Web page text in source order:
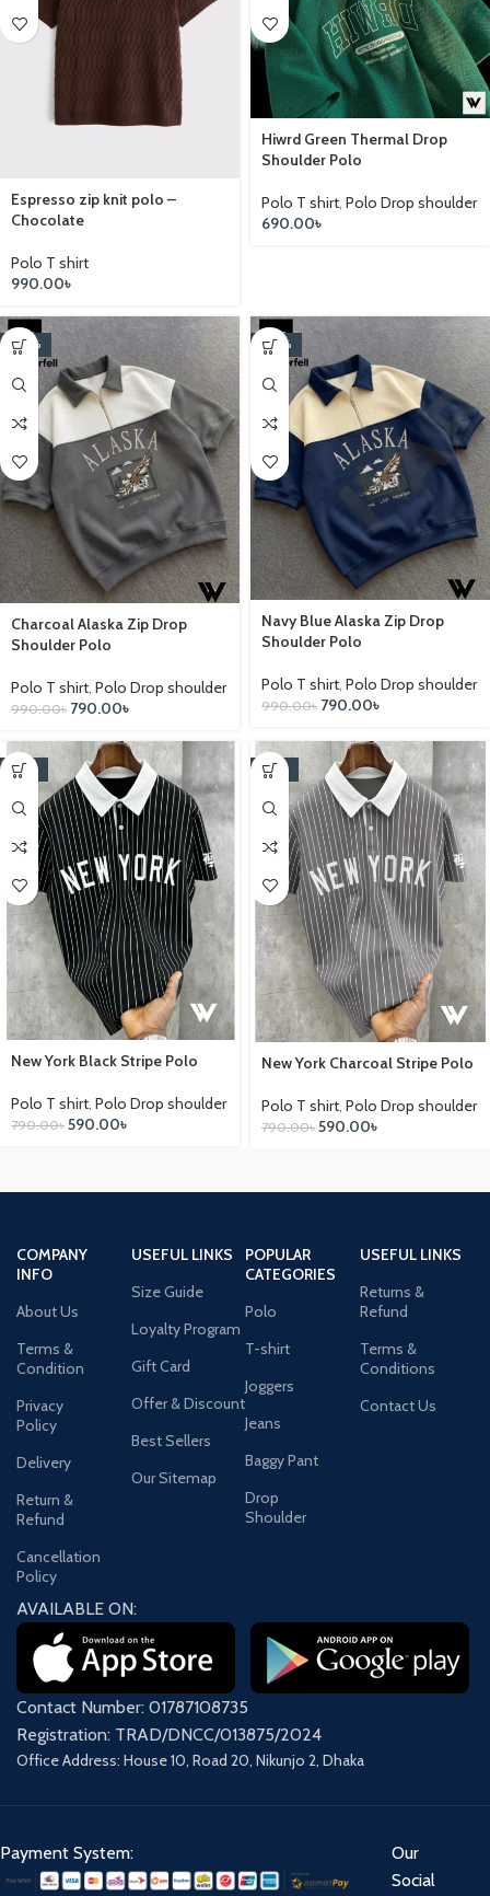
Espresso zip knit polo –
Chocolate
Polo T shirt
990.00৳
Hiwrd Green Thermal Drop
Shoulder Polo
Polo T shirt, Polo Drop shoulder
690.00৳
-20%
Charcoal Alaska Zip Drop
Shoulder Polo
Polo T shirt, Polo Drop shoulder
990.00৳ 790.00৳
-20%
Navy Blue Alaska Zip Drop
Shoulder Polo
Polo T shirt, Polo Drop shoulder
990.00৳ 790.00৳
-25%
New York Black Stripe Polo
Polo T shirt, Polo Drop shoulder
790.00৳ 590.00৳
-25%
New York Charcoal Stripe Polo
Polo T shirt, Polo Drop shoulder
790.00৳ 590.00৳
COMPANY
INFO
About Us
Terms &
Condition
Privacy
Policy
Delivery
Return &
Refund
Cancellation
Policy
USEFUL LINKS
Size Guide
Loyalty Program
Gift Card
Offer & Discount
Best Sellers
Our Sitemap
POPULAR
CATEGORIES
Polo
T-shirt
Joggers
Jeans
Baggy Pant
Drop
Shoulder
USEFUL LINKS
Returns &
Refund
Terms &
Conditions
Contact Us
AVAILABLE ON:
Contact Number: 01787108735
Registration: TRAD/DNCC/013875/2024
Office Address: House 10, Road 20, Nikunjo 2, Dhaka
Payment System:
Our
Social